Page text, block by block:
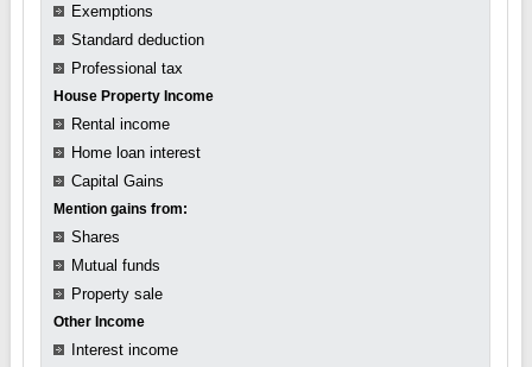
Exemptions
Standard deduction
Professional tax
House Property Income
Rental income
Home loan interest
Capital Gains
Mention gains from:
Shares
Mutual funds
Property sale
Other Income
Interest income